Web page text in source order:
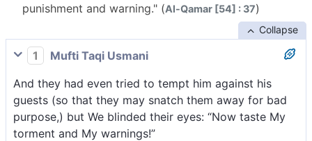
punishment and warning." (Al-Qamar [54] : 37)
Collapse
1
Mufti Taqi Usmani
And they had even tried to tempt him against his
guests (so that they may snatch them away for bad
purpose,) but We blinded their eyes: “Now taste My
torment and My warnings!”